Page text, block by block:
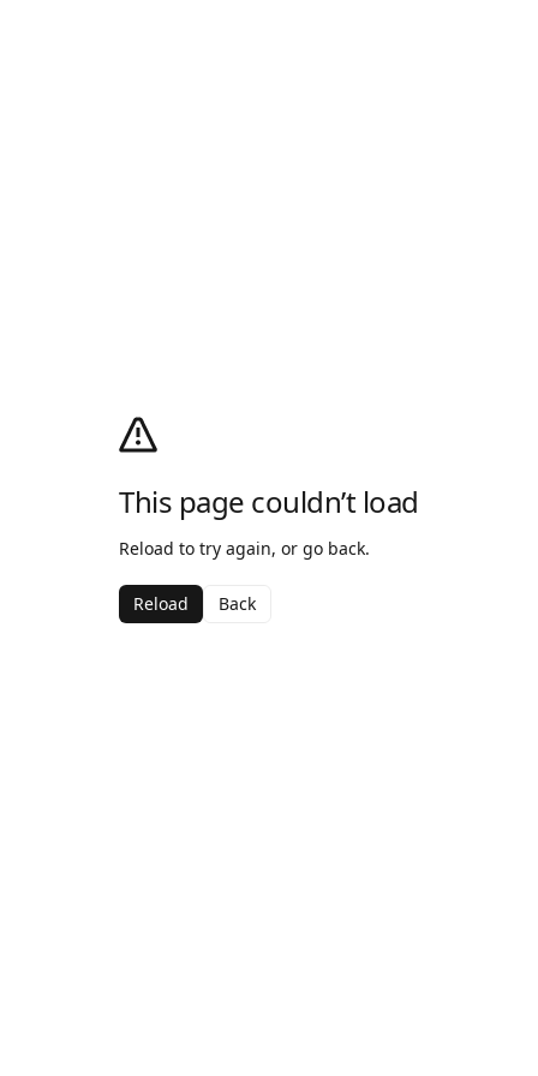
This page couldn’t load
Reload to try again, or go back.
Reload Back